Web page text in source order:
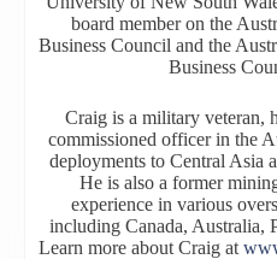
board member on the
Business Council and the
Business
Craig is a military veteran,
commissioned officer in the
deployments to Central Asia
He is also a former
experience in various
including Canada, Australia,
Learn more about Craig at